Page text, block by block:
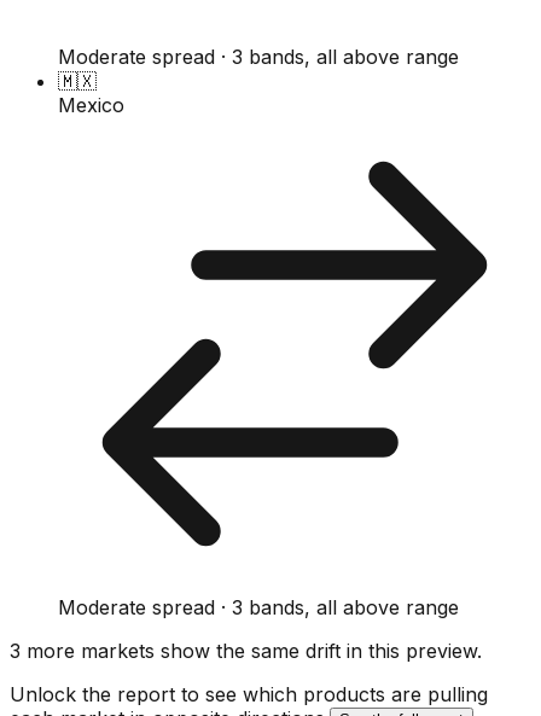
Moderate spread · 3 bands, all above range
🇲🇽
Mexico
Moderate spread · 3 bands, all above range
3 more markets show the same drift in this preview.
Unlock the report to see which products are pulling